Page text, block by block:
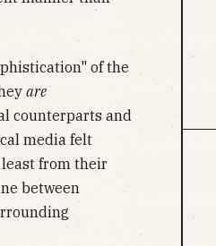
of the
are
counterparts and
media felt
from their
between